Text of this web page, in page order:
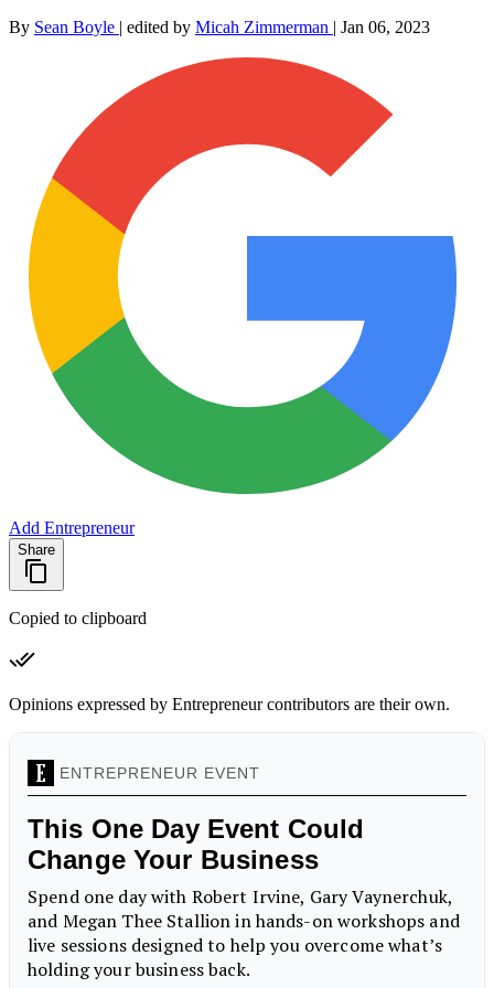
By Sean Boyle | edited by Micah Zimmerman | Jan 06, 2023
Add Entrepreneur
Share
Copied to clipboard
Opinions expressed by Entrepreneur contributors are their own.